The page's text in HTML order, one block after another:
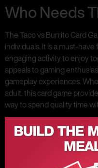
Who Needs
The Taco vs Burrito Card
individuals. It is a must-
engaging activity to enjoy
appeals to gaming
gameplay experiences.
adult, this card game
way to spend quality time